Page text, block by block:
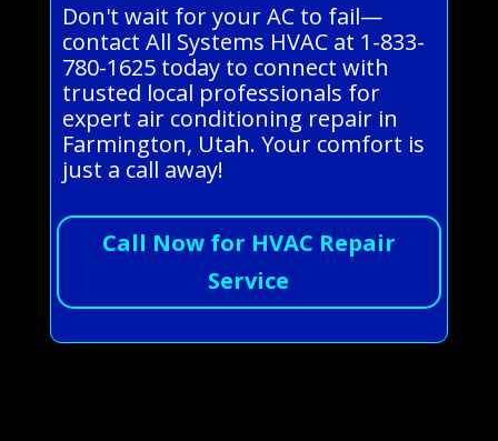
Don't wait for your AC to fail—
contact All Systems HVAC at 1-833-
780-1625 today to connect with
trusted local professionals for
expert air conditioning repair in
Farmington, Utah. Your comfort is
just a call away!
Call Now for HVAC Repair
Service